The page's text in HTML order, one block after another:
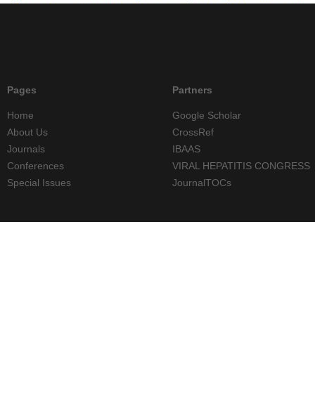
Pages
Home
About Us
Journals
Conferences
Special Issues
Partners
Google Scholar
CrossRef
IBAAS
VIRAL HEPATITIS CONGRESS
JournalTOCs